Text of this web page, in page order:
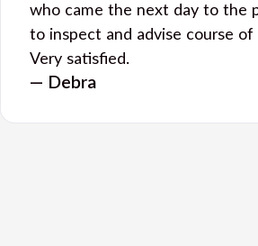
who came the next day to the
to inspect and advise course of
Very satisfied.
— Debra